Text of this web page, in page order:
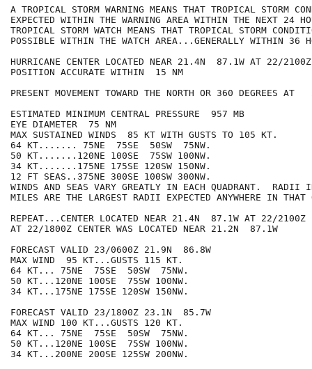
A TROPICAL STORM WARNING MEANS THAT TROPICAL STORM
EXPECTED WITHIN THE WARNING AREA WITHIN THE NEXT 24
TROPICAL STORM WATCH MEANS THAT TROPICAL STORM
POSSIBLE WITHIN THE WATCH AREA...GENERALLY WITHIN 36
HURRICANE CENTER LOCATED NEAR 21.4N  87.1W AT 22/2100Z
POSITION ACCURATE WITHIN  15 NM
PRESENT MOVEMENT TOWARD THE NORTH OR 360 DEGREES AT
ESTIMATED MINIMUM CENTRAL PRESSURE  957 MB
EYE DIAMETER  75 NM
MAX SUSTAINED WINDS  85 KT WITH GUSTS TO 105 KT.
64 KT....... 75NE  75SE  50SW  75NW.
50 KT.......120NE 100SE  75SW 100NW.
34 KT.......175NE 175SE 120SW 150NW.
12 FT SEAS..375NE 300SE 100SW 300NW.
WINDS AND SEAS VARY GREATLY IN EACH QUADRANT.  RADII
MILES ARE THE LARGEST RADII EXPECTED ANYWHERE IN THAT
REPEAT...CENTER LOCATED NEAR 21.4N  87.1W AT 22/2100Z
AT 22/1800Z CENTER WAS LOCATED NEAR 21.2N  87.1W
FORECAST VALID 23/0600Z 21.9N  86.8W
MAX WIND  95 KT...GUSTS 115 KT.
64 KT... 75NE  75SE  50SW  75NW.
50 KT...120NE 100SE  75SW 100NW.
34 KT...175NE 175SE 120SW 150NW.
FORECAST VALID 23/1800Z 23.1N  85.7W
MAX WIND 100 KT...GUSTS 120 KT.
64 KT... 75NE  75SE  50SW  75NW.
50 KT...120NE 100SE  75SW 100NW.
34 KT...200NE 200SE 125SW 200NW.